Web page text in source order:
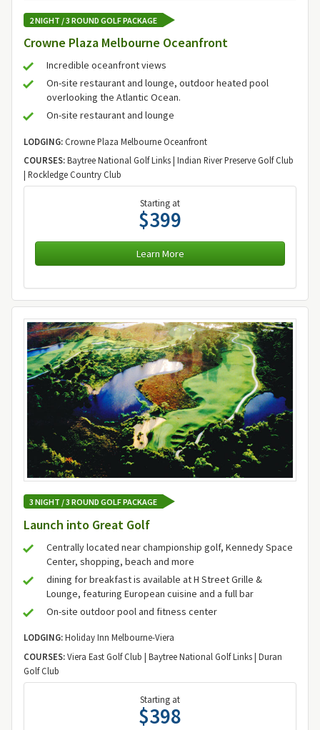
2 NIGHT / 3 ROUND GOLF PACKAGE
Crowne Plaza Melbourne Oceanfront
Incredible oceanfront views
On-site restaurant and lounge, outdoor heated pool
overlooking the Atlantic Ocean.
On-site restaurant and lounge
LODGING:Crowne Plaza Melbourne Oceanfront
COURSES:Baytree National Golf Links | Indian River Preserve Golf Club
| Rockledge Country Club
Starting at
$399
Learn More
3 NIGHT / 3 ROUND GOLF PACKAGE
Launch into Great Golf
Centrally located near championship golf, Kennedy Space
Center, shopping, beach and more
dining for breakfast is available at H Street Grille &
Lounge, featuring European cuisine and a full bar
On-site outdoor pool and fitness center
LODGING:Holiday Inn Melbourne-Viera
COURSES:Viera East Golf Club | Baytree National Golf Links | Duran
Golf Club
Starting at
$398